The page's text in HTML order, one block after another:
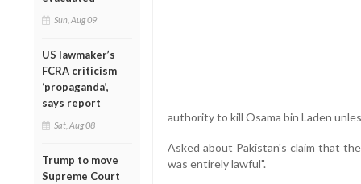
Sun, Aug 09
US lawmaker’s
FCRA criticism
‘propaganda’,
says report
Sat, Aug 08
Trump to move
Supreme Court
authority to kill Osama bin Laden
Asked about Pakistan's claim that
was entirely lawful".